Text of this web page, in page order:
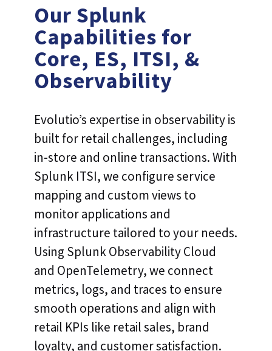
Our Splunk
Capabilities for
Core, ES, ITSI, &
Observability
Evolutio’s expertise in observability is
built for retail challenges, including
in-store and online transactions. With
Splunk ITSI, we configure service
mapping and custom views to
monitor applications and
infrastructure tailored to your needs.
Using Splunk Observability Cloud
and OpenTelemetry, we connect
metrics, logs, and traces to ensure
smooth operations and align with
retail KPIs like retail sales, brand
loyalty, and customer satisfaction.